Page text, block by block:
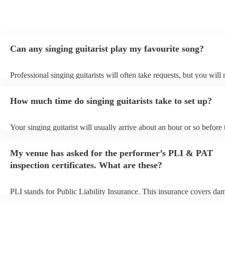
Can any singing guitarist play my favourite song?
Professional singing guitarists will often take requests, but you will
You can view the singing guitarist's song list on their Encore profile.
How much time do singing guitarists take to set up?
Your singing guitarist will usually arrive about an hour or so before
prior to their arrival.
My venue has asked for the performer’s PLI & PAT
inspection certificates. What are these?
PLI stands for Public Liability Insurance. This insurance covers